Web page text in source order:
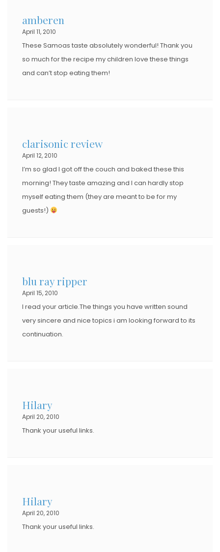
amberen
April 11, 2010
These Samoas taste absolutely wonderful! Thank you
so much for the recipe my children love these things
and can’t stop eating them!
clarisonic review
April 12, 2010
I’m so glad I got off the couch and baked these this
morning! They taste amazing and I can hardly stop
myself eating them (they are meant to be for my
guests!)
blu ray ripper
April 15, 2010
I read your article.The things you have written sound
very sincere and nice topics i am looking forward to its
continuation.
Hilary
April 20, 2010
Thank your useful links.
Hilary
April 20, 2010
Thank your useful links.